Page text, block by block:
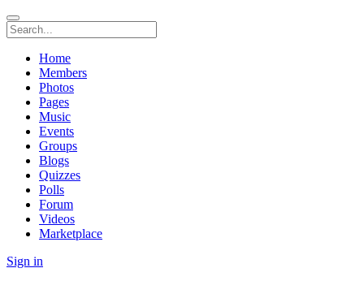
Home
Members
Photos
Pages
Music
Events
Groups
Blogs
Quizzes
Polls
Forum
Videos
Marketplace
Sign in